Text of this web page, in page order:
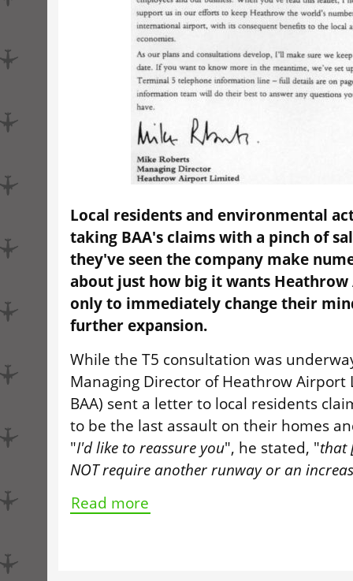
Local residents and environmental
taking BAA's claims with a pinch of
they've seen the company make
about just how big it wants
only to immediately change their
further expansion.
While the T5 consultation was
Managing Director of Heathrow Airport
BAA) sent a letter to local residents
to be the last assault on their homes
"I'd like to reassure you", he stated, "that
NOT require another runway or an
Read more